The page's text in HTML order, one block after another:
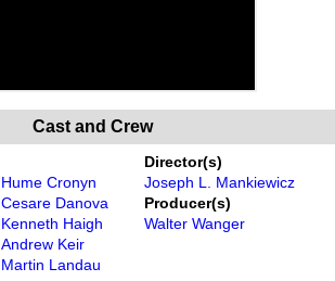
Cast and Crew
Hume Cronyn
Cesare Danova
Kenneth Haigh
Andrew Keir
Martin Landau
Director(s)
Joseph L. Mankiewicz
Producer(s)
Walter Wanger